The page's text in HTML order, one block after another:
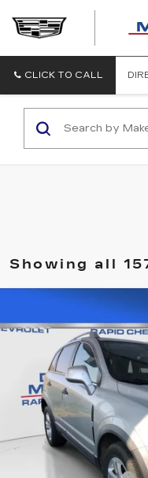
CLICK TO CALL
Showing all
LS
48824 mi
Retail Price
Compare Vehicle